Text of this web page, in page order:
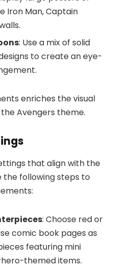
Iron Man, Captain
: Use a mix of solid
to create an eye-
enriches the visual
Avengers theme.
that align with the
the following steps to
: Choose red or
comic book pages as
featuring mini
themed items.